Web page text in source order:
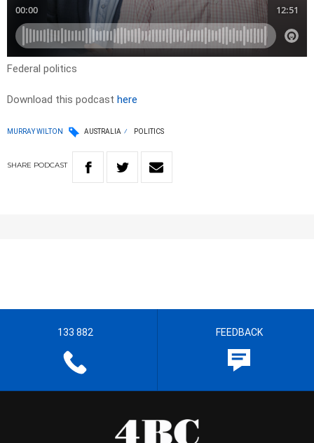
Federal politics
Download this podcast here
MURRAY WILTON AUSTRALIA POLITICS
SHARE PODCAST
133 882 FEEDBACK